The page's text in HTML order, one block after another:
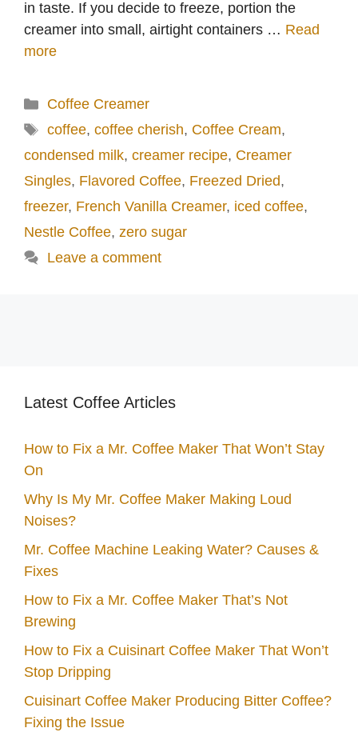
in taste. If you decide to freeze, portion the
creamer into small, airtight containers … Read
more
Categories
Coffee Creamer
Tags
coffee, coffee cherish, Coffee Cream,
condensed milk, creamer recipe, Creamer
Singles, Flavored Coffee, Freezed Dried,
freezer, French Vanilla Creamer, iced coffee,
Nestle Coffee, zero sugar
Leave a comment
Latest Coffee Articles
How to Fix a Mr. Coffee Maker That Won’t Stay
On
Why Is My Mr. Coffee Maker Making Loud
Noises?
Mr. Coffee Machine Leaking Water? Causes &
Fixes
How to Fix a Mr. Coffee Maker That’s Not
Brewing
How to Fix a Cuisinart Coffee Maker That Won’t
Stop Dripping
Cuisinart Coffee Maker Producing Bitter Coffee?
Fixing the Issue